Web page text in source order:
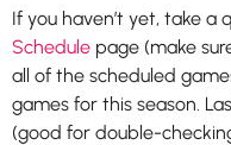
If you haven’t yet, take a
Schedule page (make
all of the scheduled
games for this season.
(good for double-